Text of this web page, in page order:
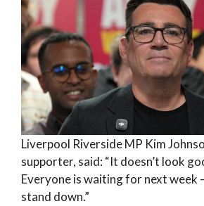
Liverpool Riverside MP Kim
supporter, said: “It doesn’t look
Everyone is waiting for next week
stand down.”